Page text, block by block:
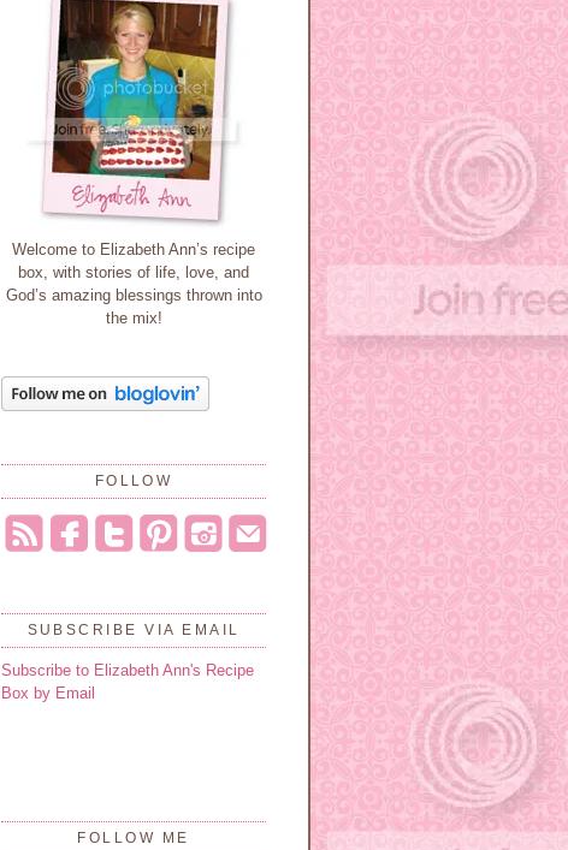
Welcome to Elizabeth Ann’s recipe
box, with stories of life, love, and
God’s amazing blessings thrown into
the mix!
FOLLOW
SUBSCRIBE VIA EMAIL
Subscribe to Elizabeth Ann's Recipe
Box by Email
FOLLOW ME